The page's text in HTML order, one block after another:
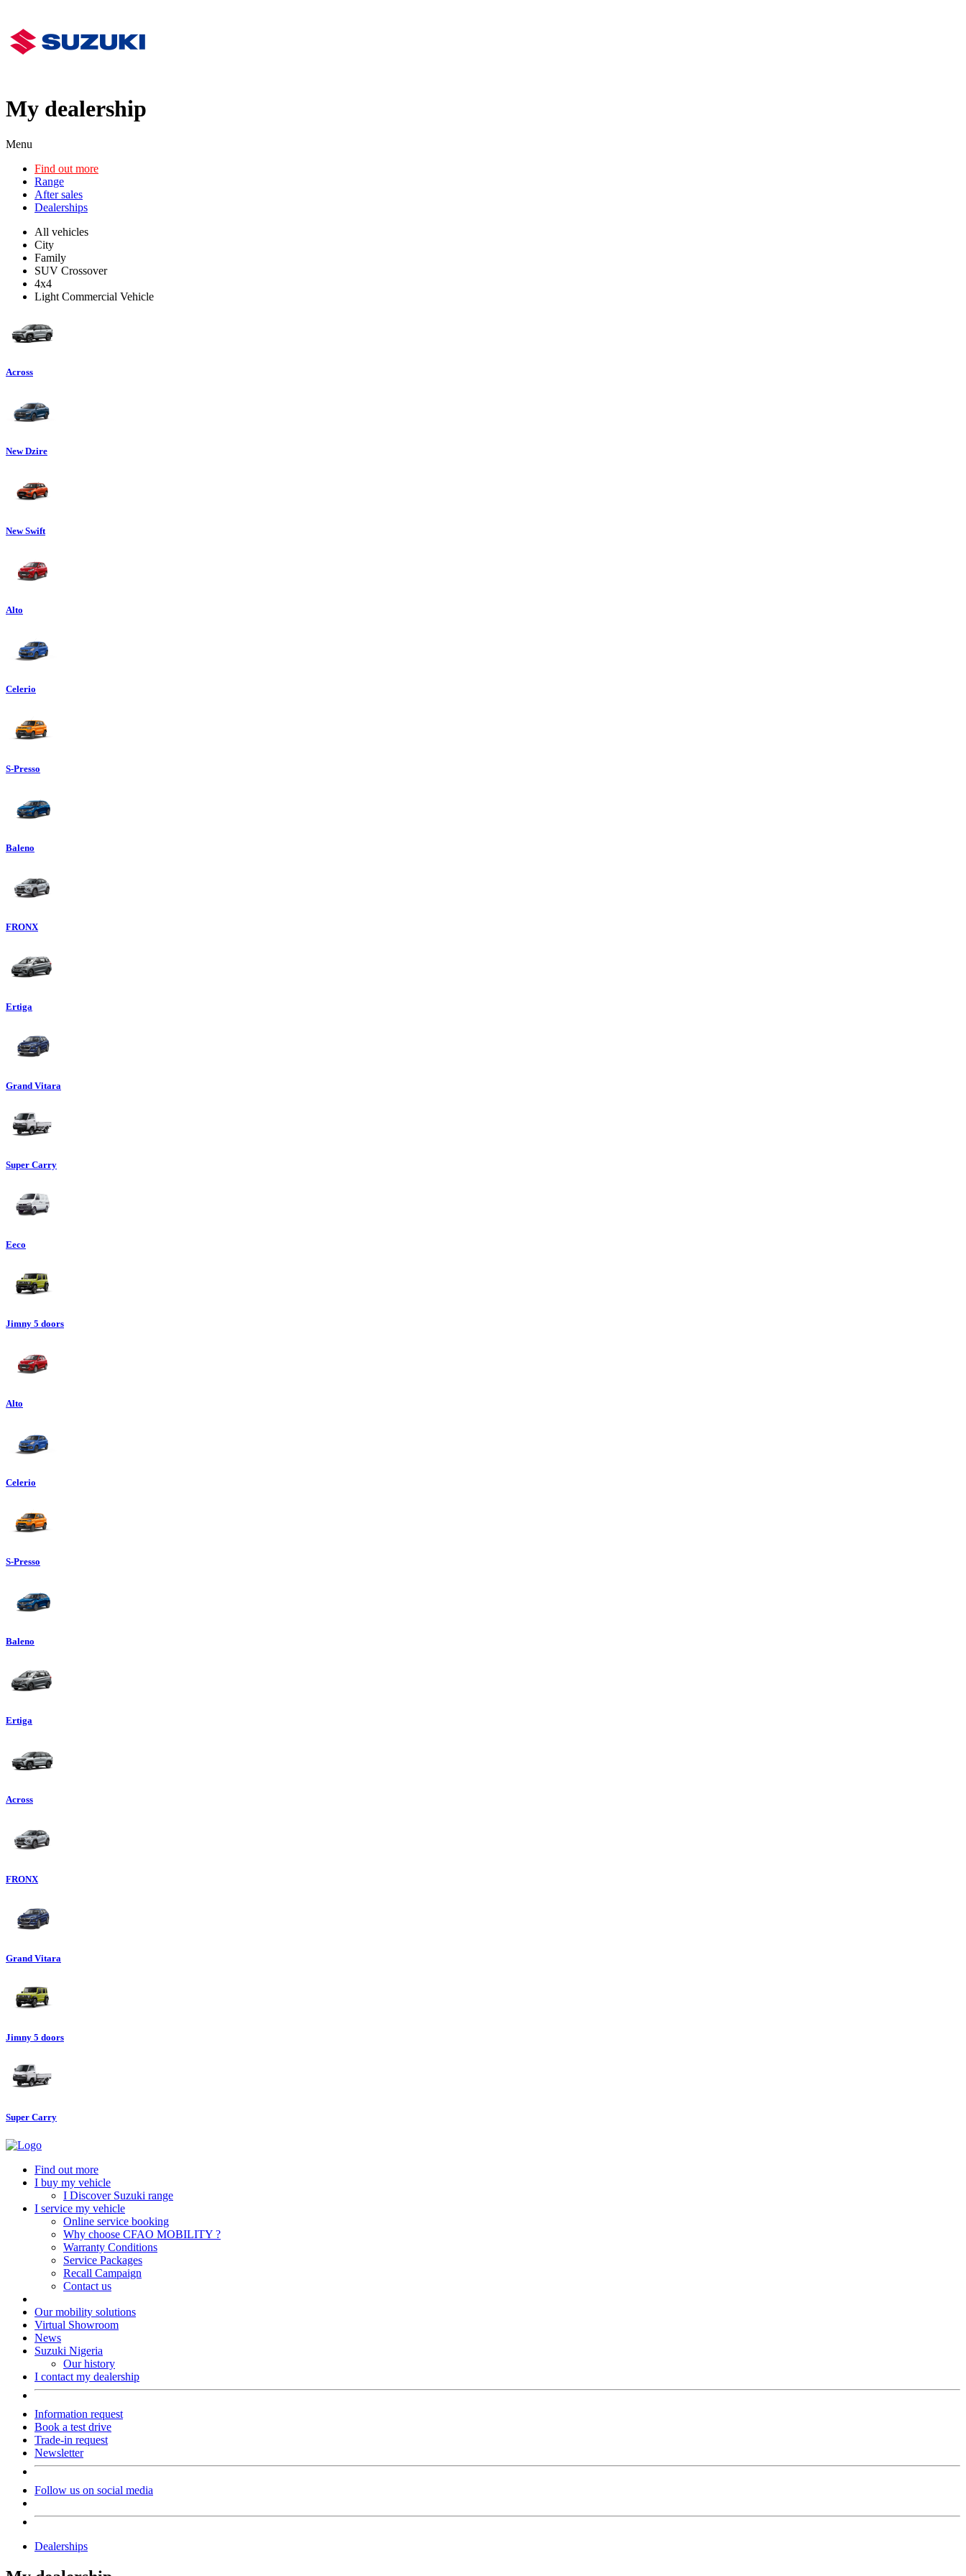
My dealership
Menu
Find out more
Range
After sales
Dealerships
All vehicles
City
Family
SUV Crossover
4x4
Light Commercial Vehicle
Across
New Dzire
New Swift
Alto
Celerio
S-Presso
Baleno
FRONX
Ertiga
Grand Vitara
Super Carry
Eeco
Jimny 5 doors
Alto
Celerio
S-Presso
Baleno
Ertiga
Across
FRONX
Grand Vitara
Jimny 5 doors
Super Carry
Find out more
I buy my vehicle
I Discover Suzuki range
I service my vehicle
Online service booking
Why choose CFAO MOBILITY ?
Warranty Conditions
Service Packages
Recall Campaign
Contact us
Our mobility solutions
Virtual Showroom
News
Suzuki Nigeria
Our history
I contact my dealership
Information request
Book a test drive
Trade-in request
Newsletter
Follow us on social media
Dealerships